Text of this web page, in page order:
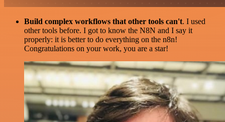
Build complex workflows that other tools can't. I used
other tools before. I got to know the N8N and I say it
properly: it is better to do everything on the n8n!
Congratulations on your work, you are a star!